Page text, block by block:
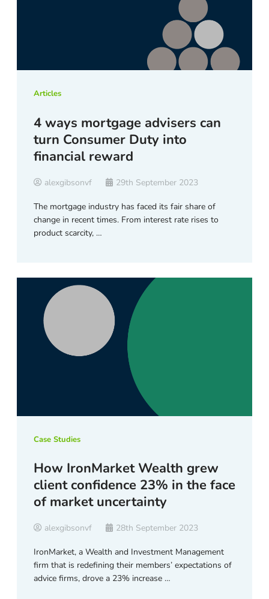
Articles
4 ways mortgage advisers can
turn Consumer Duty into
financial reward
alexgibsonvf 29th September 2023
The mortgage industry has faced its fair share of
change in recent times. From interest rate rises to
product scarcity, …
Case Studies
How IronMarket Wealth grew
client confidence 23% in the face
of market uncertainty
alexgibsonvf 28th September 2023
IronMarket, a Wealth and Investment Management
firm that is redefining their members’ expectations of
advice firms, drove a 23% increase …